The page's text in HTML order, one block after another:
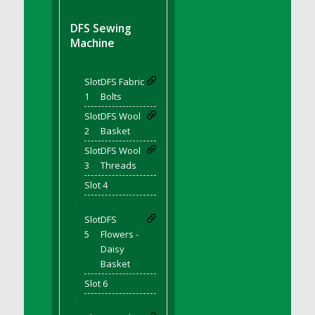
DFS BBQ Porkchops
DFS Bacon Fried Brussel Sprouts
DFS Baked Chicken
DFS Baked Potato
DFS Baked Sweet Potato
DFS Banana Basket
DFS Banana Cream Cheese Tiered Cake
DFS Banana Natilla
DFS Bananas And Custard
DFS Basic Dough
DFS Basic Fried Rice
DFS Bean Basket
DFS Sewing
Machine
Slot
1
DFS Fabric
Bolts
Slot
2
DFS Wool
Basket
Slot
3
DFS Wool
Threads
Slot 4
'
Slot
5
DFS
Flowers -
Daisy
Basket
Slot 6
'